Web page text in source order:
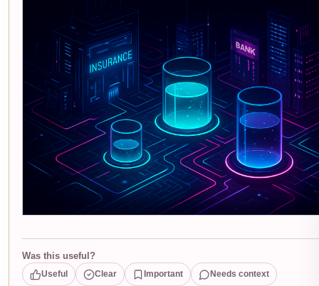
Was this useful?
Useful Clear Important Needs context